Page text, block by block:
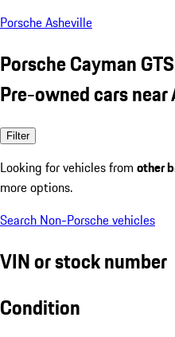
Porsche Asheville
Porsche Cayman
Pre-owned cars near
Filter
Looking for vehicles from other
more options.
Search Non-Porsche vehicles
VIN or stock number
Condition